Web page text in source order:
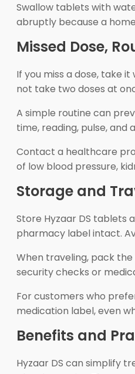
Swallow tablets with
abruptly because a
Missed Dose,
If you miss a dose, take
not take two doses at
A simple routine can
time, reading, pulse,
Contact a healthcare
of low blood pressure,
Storage and
Store Hyzaar DS tablets
pharmacy label intact.
When traveling, pack
security checks or
For customers who
medication label, even
Benefits and
Hyzaar DS can simplify